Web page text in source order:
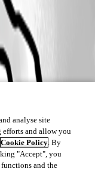
analyse site
efforts and allow you
Cookie Policy. By
"Accept", you
and the